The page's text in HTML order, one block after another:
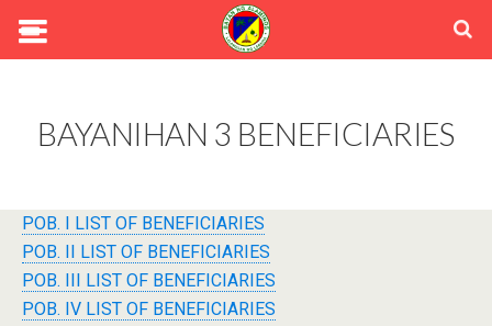
BAYANIHAN 3 BENEFICIARIES
POB. I LIST OF BENEFICIARIES
POB. II LIST OF BENEFICIARIES
POB. III LIST OF BENEFICIARIES
POB. IV LIST OF BENEFICIARIES